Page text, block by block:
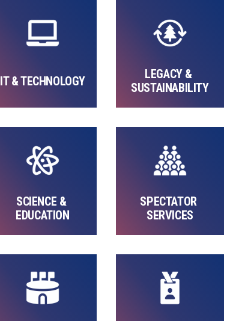
IT & TECHNOLOGY
LEGACY &
SUSTAINABILITY
SCIENCE &
EDUCATION
SPECTATOR
SERVICES